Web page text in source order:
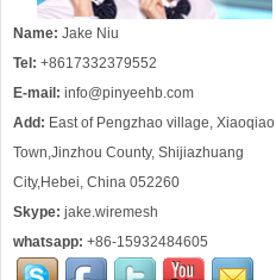
Name: Jake Niu
Tel: +8617332379552
E-mail: info@pinyeehb.com
Add: East of Pengzhao village, Xiaoqiao
Town,Jinzhou County, Shijiazhuang
City,Hebei, China 052260
Skype: jake.wiremesh
whatsapp: +86-15932484605